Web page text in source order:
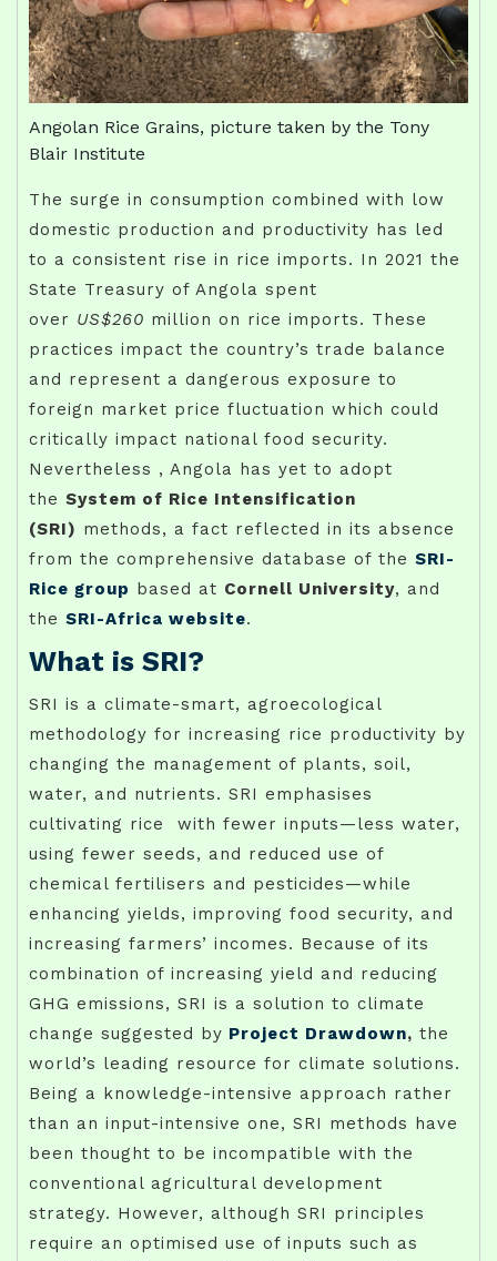
Angolan Rice Grains, picture taken by the Tony
Blair Institute
The surge in consumption combined with low
domestic production and productivity has led
to a consistent rise in rice imports. In 2021 the
State Treasury of Angola spent
over US$260 million on rice imports. These
practices impact the country’s trade balance
and represent a dangerous exposure to
foreign market price fluctuation which could
critically impact national food security.
Nevertheless , Angola has yet to adopt
the System of Rice Intensification
(SRI) methods, a fact reflected in its absence
from the comprehensive database of the SRI-
Rice group based at Cornell University, and
the SRI-Africa website.
What is SRI?
SRI is a climate-smart, agroecological
methodology for increasing rice productivity by
changing the management of plants, soil,
water, and nutrients. SRI emphasises
cultivating rice with fewer inputs—less water,
using fewer seeds, and reduced use of
chemical fertilisers and pesticides—while
enhancing yields, improving food security, and
increasing farmers’ incomes. Because of its
combination of increasing yield and reducing
GHG emissions, SRI is a solution to climate
change suggested by Project Drawdown, the
world’s leading resource for climate solutions.
Being a knowledge-intensive approach rather
than an input-intensive one, SRI methods have
been thought to be incompatible with the
conventional agricultural development
strategy. However, although SRI principles
require an optimised use of inputs such as